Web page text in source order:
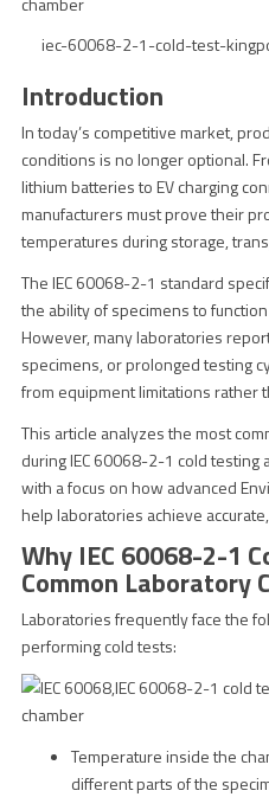
iec-60068-2-1-cold-test-
Introduction
In today’s competitive market,
conditions is no longer optional.
lithium batteries to EV charging
manufacturers must prove their
temperatures during storage,
The IEC 60068-2-1 standard
the ability of specimens to
However, many laboratories
specimens, or prolonged testing
from equipment limitations rather
This article analyzes the most
during IEC 60068-2-1 cold
with a focus on how advanced
help laboratories achieve
Why IEC 60068-2-1
Common Laboratory
Laboratories frequently face the
performing cold tests:
Temperature inside the
different parts of the